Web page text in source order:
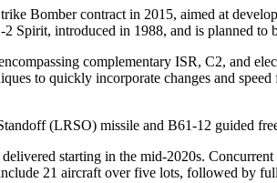
Bomber contract in 2015, aimed at
Spirit, introduced in 1988, and is planned
complementary ISR, C2, and
to quickly incorporate changes and
(LRSO) missile and B61-12 guided
starting in the mid-2020s.
21 aircraft over five lots, followed by